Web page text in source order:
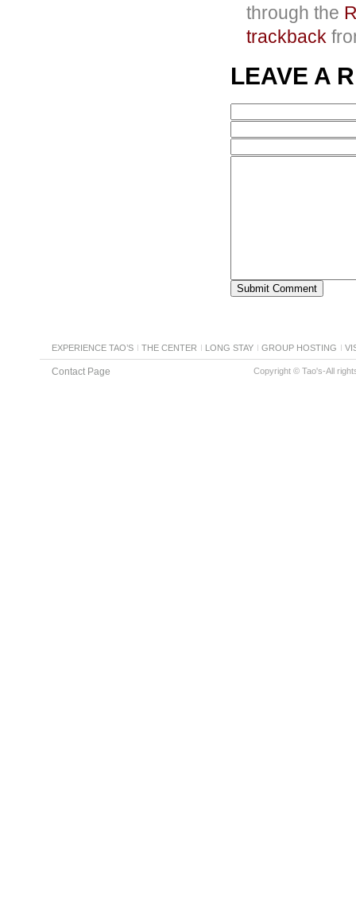
through the
trackback
LEAVE A
EXPERIENCE TAO’S THE CENTER LONG STAY GROUP HOSTING
Contact Page Copyright © Tao's-All